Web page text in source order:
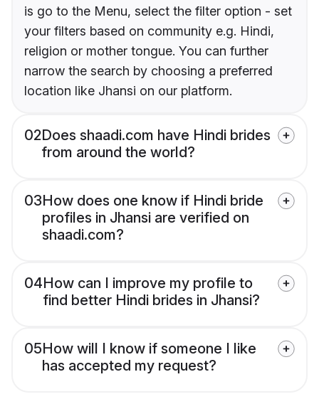
is go to the Menu, select the filter option - set
your filters based on community e.g. Hindi,
religion or mother tongue. You can further
narrow the search by choosing a preferred
location like Jhansi on our platform.
02Does shaadi.com have Hindi brides
from around the world?
03How does one know if Hindi bride
profiles in Jhansi are verified on
shaadi.com?
04How can I improve my profile to
find better Hindi brides in Jhansi?
05How will I know if someone I like
has accepted my request?